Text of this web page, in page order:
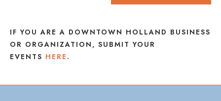
IF YOU ARE A DOWNTOWN HOLLAND BUSINESS
OR ORGANIZATION, SUBMIT YOUR
EVENTS HERE .